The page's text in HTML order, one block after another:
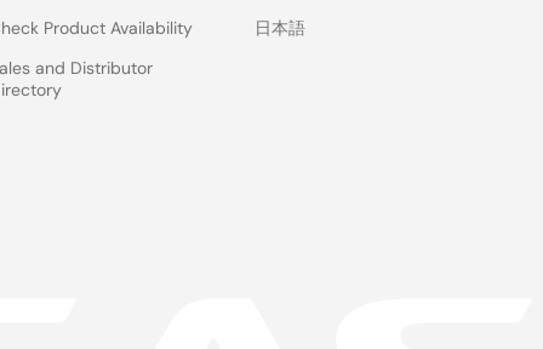
Product Availability
and Distributor
日本語